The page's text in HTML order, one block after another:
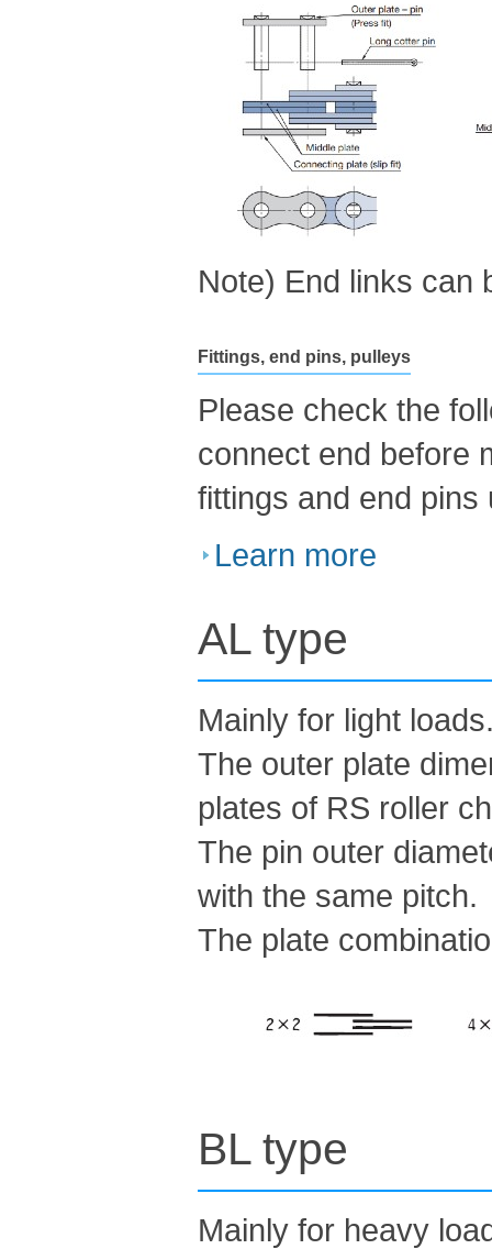
Note) End links can
Fittings, end pins, pulleys
Please check the
connect end before
fittings and end pins
Learn more
AL type
Mainly for light
The outer plate
plates of RS roller
The pin outer
with the same pitch.
The plate
BL type
Mainly for heavy